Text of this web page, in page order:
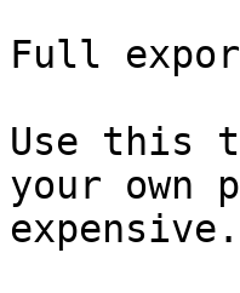
Full
Use this
your
expensive.